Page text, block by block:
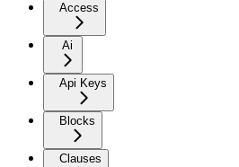
Access
Ai
Api Keys
Blocks
Clauses